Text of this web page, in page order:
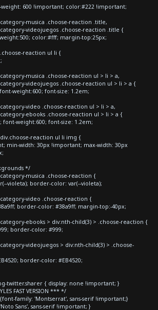
600 !important; color:#222 !important;
musica .choose-reaction .title,
videojuegos .choose-reaction .title {
color:#fff; margin-top:25px;
reaction ul li {
musica .choose-reaction ul > li > a,
videojuegos .choose-reaction ul > li > a {
weight:600; font-size: 1.2em;
video .choose-reaction ul > li > a,
ebooks .choose-reaction ul > li > a {
weight:600; font-size: 1.2em;
reaction ul li img {
min-width: 30px !important; max-width: 30px
*/
musica .choose-reaction {
violeta); border-color: var(--violeta);
video .choose-reaction {
border-color: #38a9ff; margin-top:-40px;
ebooks > div:nth-child(3) > .choose-reaction {
border-color: #999;
videojuegos > div:nth-child(3) > .choose-
border-color: #EB4520;
twitter.sharer { display: none !important; }
FAST VERSION *** */
family: 'Montserrat', sans-serif !important;}
Sans', sans-serif !important; }